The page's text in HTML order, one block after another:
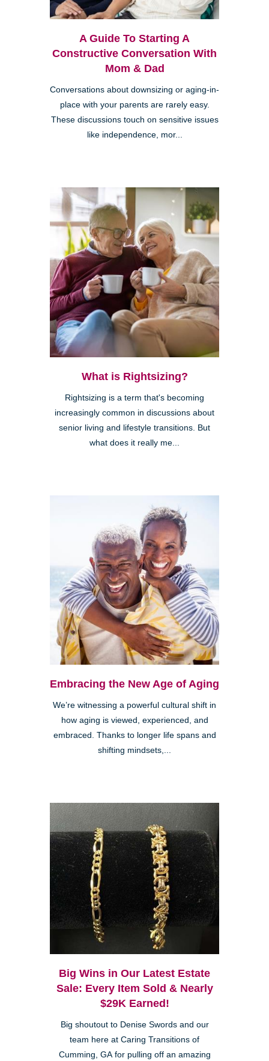
A Guide To Starting A
Constructive Conversation With
Mom & Dad
Conversations about downsizing or aging-in-
place with your parents are rarely easy.
These discussions touch on sensitive issues
like independence, mor...
What is Rightsizing?
Rightsizing is a term that's becoming
increasingly common in discussions about
senior living and lifestyle transitions. But
what does it really me...
Embracing the New Age of Aging
We’re witnessing a powerful cultural shift in
how aging is viewed, experienced, and
embraced. Thanks to longer life spans and
shifting mindsets,...
Big Wins in Our Latest Estate
Sale: Every Item Sold & Nearly
$29K Earned!
Big shoutout to Denise Swords and our
team here at Caring Transitions of
Cumming, GA for pulling off an amazing